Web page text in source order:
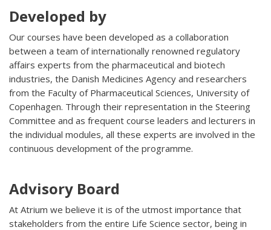
Developed by
Our courses have been developed as a collaboration
between a team of internationally renowned regulatory
affairs experts from the pharmaceutical and biotech
industries, the Danish Medicines Agency and researchers
from the Faculty of Pharmaceutical Sciences, University of
Copenhagen. Through their representation in the Steering
Committee and as frequent course leaders and lecturers in
the individual modules, all these experts are involved in the
continuous development of the programme.
Advisory Board
At Atrium we believe it is of the utmost importance that
stakeholders from the entire Life Science sector, being in